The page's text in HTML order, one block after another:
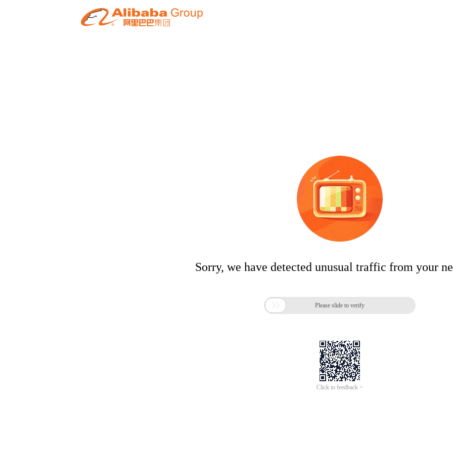
Sorry, we have detected unusual traffic from your
 Please slide to verify
Click to feedback >